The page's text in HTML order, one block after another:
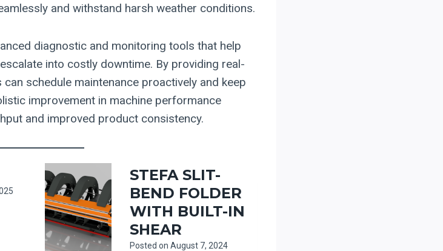
and withstand harsh weather conditions.
diagnostic and monitoring tools that help
into costly downtime. By providing real-
schedule maintenance proactively and keep
improvement in machine performance
and improved product consistency.
STEFA SLIT-
BEND FOLDER
WITH BUILT-IN
SHEAR
Posted on August 7, 2024